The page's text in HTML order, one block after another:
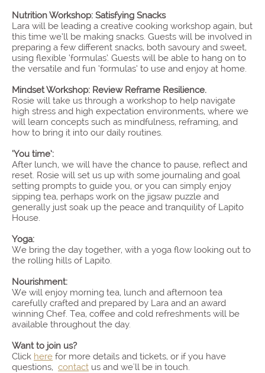
Nutrition Workshop: Satisfying Snacks
Lara will be leading a creative cooking workshop again, but
this time we’ll be making snacks. Guests will be involved in
preparing a few different snacks, both savoury and sweet,
using flexible ‘formulas’. Guests will be able to hang on to
the versatile and fun ‘formulas’ to use and enjoy at home.
Mindset Workshop: Review Reframe Resilience.
Rosie will take us through a workshop to help navigate
high stress and high expectation environments, where we
will learn concepts such as mindfulness, reframing, and
how to bring it into our daily routines.
‘You time’:
After lunch, we will have the chance to pause, reflect and
reset. Rosie will set us up with some journaling and goal
setting prompts to guide you, or you can simply enjoy
sipping tea, perhaps work on the jigsaw puzzle and
generally just soak up the peace and tranquility of Lapito
House.
Yoga:
We bring the day together, with a yoga flow looking out to
the rolling hills of Lapito.
Nourishment:
We will enjoy morning tea, lunch and afternoon tea
carefully crafted and prepared by Lara and an award
winning Chef. Tea, coffee and cold refreshments will be
available throughout the day.
Want to join us?
Click here for more details and tickets, or if you have
questions, contact us and we'll be in touch.